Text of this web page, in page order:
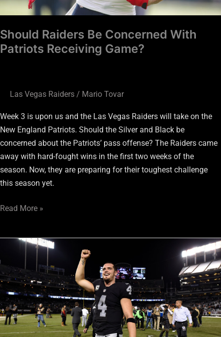
Should Raiders Be Concerned With
Patriots Receiving Game?
Las Vegas Raiders / Mario Tovar
Week 3 is upon us and the Las Vegas Raiders will take on the
New England Patriots. Should the Silver and Black be
concerned about the Patriots’ pass offense? The Raiders came
away with hard-fought wins in the first two weeks of the
season. Now, they are preparing for their toughest challenge
this season yet.
Read More »
Raiders
QB
Derek
Carr
Adopts
Right
Approach